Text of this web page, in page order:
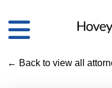
← Back to view all